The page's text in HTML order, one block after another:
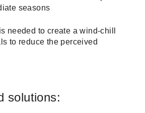
seasons
needed to create a wind-chill
to reduce the perceived
solutions: